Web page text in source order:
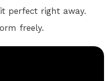
perfect right away.
freely.